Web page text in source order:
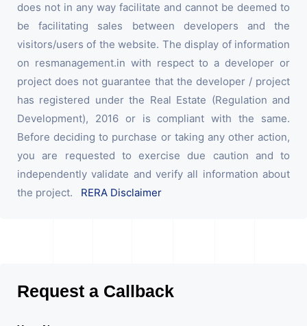
does not in any way facilitate and cannot be deemed to
be facilitating sales between developers and the
visitors/users of the website. The display of information
on resmanagement.in with respect to a developer or
project does not guarantee that the developer / project
has registered under the Real Estate (Regulation and
Development), 2016 or is compliant with the same.
Before deciding to purchase or taking any other action,
you are requested to exercise due caution and to
independently validate and verify all information about
the project. RERA Disclaimer
Request a Callback